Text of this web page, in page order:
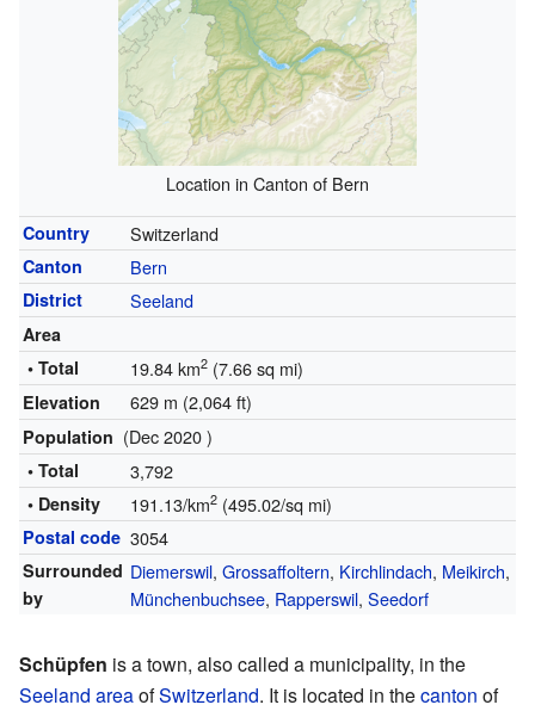
Location in Canton of Bern
Country Switzerland
Canton Bern
District Seeland
Area
• Total
19.84 km2(7.66 sq mi)
Elevation 629 m (2,064 ft)
Population (Dec 2020 )
• Total 3,792
• Density 191.13/km2(495.02/sq mi)
Postal code 3054
Surrounded
by
Diemerswil, Grossaffoltern, Kirchlindach, Meikirch,
Münchenbuchsee, Rapperswil, Seedorf
Schüpfen is a town, also called a municipality, in the
Seeland areaofSwitzerland. It is located in thecanton of